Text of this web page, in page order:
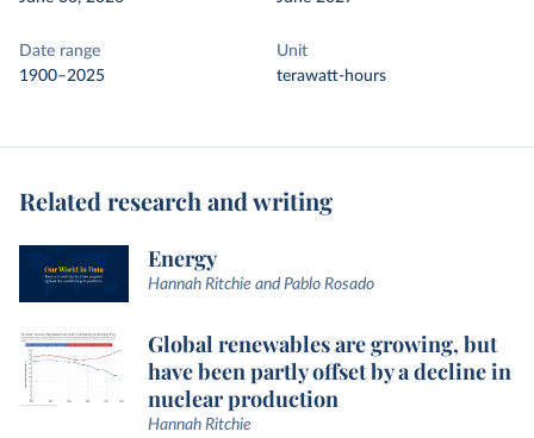
Date range
1900–2025
Unit
terawatt-hours
Related research and writing
Energy
Hannah Ritchie and Pablo Rosado
Global renewables are growing, but
have been partly offset by a decline in
nuclear production
Hannah Ritchie